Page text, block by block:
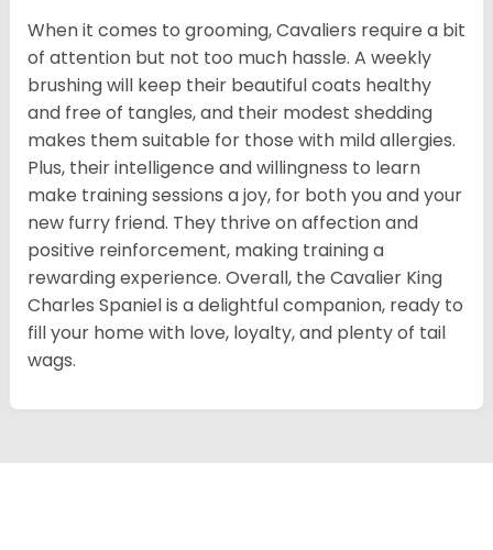
When it comes to grooming, Cavaliers require a bit
of attention but not too much hassle. A weekly
brushing will keep their beautiful coats healthy
and free of tangles, and their modest shedding
makes them suitable for those with mild allergies.
Plus, their intelligence and willingness to learn
make training sessions a joy, for both you and your
new furry friend. They thrive on affection and
positive reinforcement, making training a
rewarding experience. Overall, the Cavalier King
Charles Spaniel is a delightful companion, ready to
fill your home with love, loyalty, and plenty of tail
wags.